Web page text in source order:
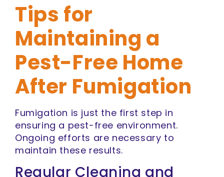
Tips for
Maintaining a
Pest-Free Home
After Fumigation
Fumigation is just the first step in
ensuring a pest-free environment.
Ongoing efforts are necessary to
maintain these results.
Regular Cleaning and